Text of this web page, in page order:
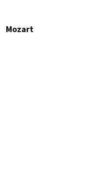
Mozart